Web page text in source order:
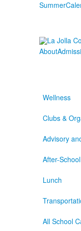
Summer
About
Wellness
Clubs &
Advisory
After-
Lunch
All School